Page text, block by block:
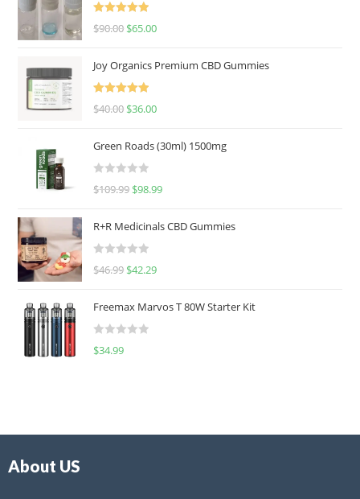
Rated
5.00
$90.00 $65.00
Joy Organics Premium CBD Gummies
Rated
5.00
$40.00 $36.00
Green Roads (30ml) 1500mg
R
e
d
0
u
o
f
$109.99 $98.99
R+R Medicinals CBD Gummies
R
e
d
0
f
$46.99 $42.29
Freemax Marvos T 80W Starter Kit
R
$34.99
About US